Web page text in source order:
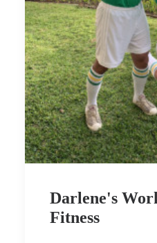
Darlene's
Fitness